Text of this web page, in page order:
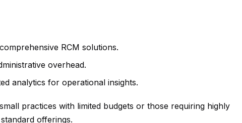
RCM solutions.
overhead.
analytics for operational insights.
practices with limited budgets or those requiring highly
offerings.